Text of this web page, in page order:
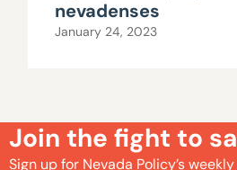
nevadenses
January 24, 2023
Join the fight to
Sign up for Nevada Policy’s